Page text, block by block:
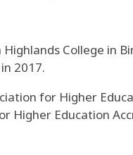
College in
2017.
for Higher
Higher Education